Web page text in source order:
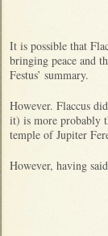
It is possible that
bringing peace and
Festus’ summary.
However. Flaccus
it) is more probably
temple of Jupiter
However, having